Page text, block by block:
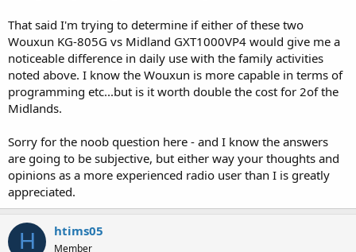
That said I'm trying to determine if either of these two
Wouxun KG-805G vs Midland GXT1000VP4 would give me a
noticeable difference in daily use with the family activities
noted above. I know the Wouxun is more capable in terms of
programming etc...but is it worth double the cost for 2of the
Midlands.
Sorry for the noob question here - and I know the answers
are going to be subjective, but either way your thoughts and
opinions as a more experienced radio user than I is greatly
appreciated.
H htims05
Member